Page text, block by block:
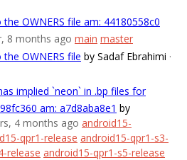
OWNERS file am: 44180558c0
8 months ago main master
OWNERS file by Sadaf Ebrahimi ·
implied `neon` in .bp files for
am: a7d8aba8e1 by
4 months ago android15-
qpr1-release android15-qpr1-s3-
release android15-qpr1-s5-release